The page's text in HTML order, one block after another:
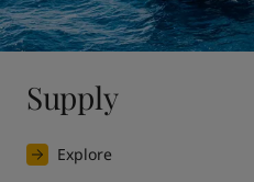
Supply
Explore